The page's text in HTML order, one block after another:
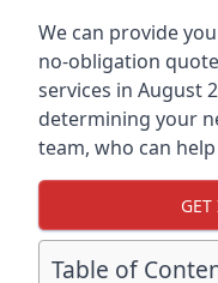
We can provide
no-obligation
services in August
determining your
team, who can
Table of